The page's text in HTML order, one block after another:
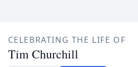
CELEBRATING THE LIFE OF
Tim Churchill